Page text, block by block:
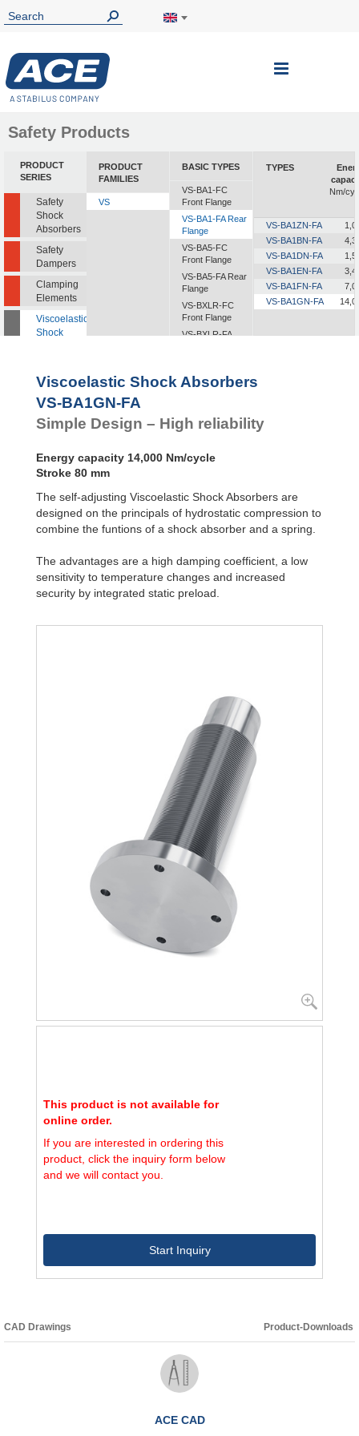
Toggle
Safety Products
PRODUCT
SERIES
Safety
Shock
Absorbers
Safety
Dampers
Clamping
Elements
Viscoelastic
Shock
PRODUCT
FAMILIES
VS
BASIC TYPES
VS-BA1-FC
Front Flange
VS-BA1-FA Rear
Flange
VS-BA5-FC
Front Flange
VS-BA5-FA Rear
Flange
VS-BXLR-FC
Front Flange
VS-BXLR-FA
Front Flange
TYPES
Nm/
VS-BA1ZN-FA
VS-BA1BN-FA
VS-BA1DN-FA
VS-BA1EN-FA
VS-BA1FN-FA
VS-BA1GN-FA
Viscoelastic Shock Absorbers
VS-BA1GN-FA
Simple Design – High reliability
Energy capacity 14,000 Nm/cycle
Stroke 80 mm
The self-adjusting Viscoelastic Shock Absorbers are
designed on the principals of hydrostatic compression to
combine the funtions of a shock absorber and a spring.
The advantages are a high damping coefficient, a low
sensitivity to temperature changes and increased
security by integrated static preload.
This product is not available for
online order.
If you are interested in ordering this
product, click the inquiry form below
and we will contact you.
Start Inquiry
CAD Drawings Product-Downloads
ACE CAD